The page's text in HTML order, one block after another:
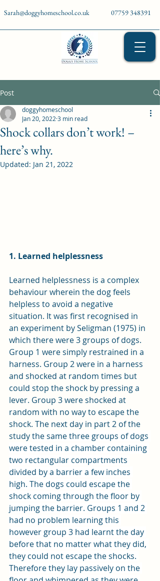
Sarah@doggyhomeschool.co.uk 07759 348391
Post
Shock collars don’t work! –
here’s why.
doggyhomeschool
Jan 20, 2022 3 min read
Updated: Jan 21, 2022
1. Learned helplessness
Learned helplessness is a complex
behaviour wherein the dog feels
helpless to avoid a negative
situation. It was first recognised in
an experiment by Seligman (1975) in
which there were 3 groups of dogs.
Group 1 were simply restrained in a
harness. Group 2 were in a harness
and shocked at random times but
could stop the shock by pressing a
lever. Group 3 were shocked at
random with no way to escape the
shock. The next day in part 2 of the
study the same three groups of dogs
were tested in a chamber containing
two rectangular compartments
divided by a barrier a few inches
high. The dogs could escape the
shock coming through the floor by
jumping the barrier. Groups 1 and 2
had no problem learning this
however group 3 had learnt the day
before that no matter what they did,
they could not escape the shocks.
Therefore they lay passively on the